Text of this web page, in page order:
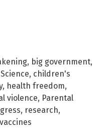
, big government,
, children's
, health freedom,
violence, Parental
, research,
vaccines